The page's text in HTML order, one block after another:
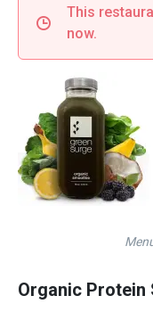
This
now.
Organic Protein